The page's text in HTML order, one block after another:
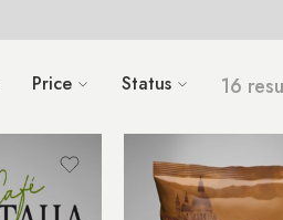
Price Status 16